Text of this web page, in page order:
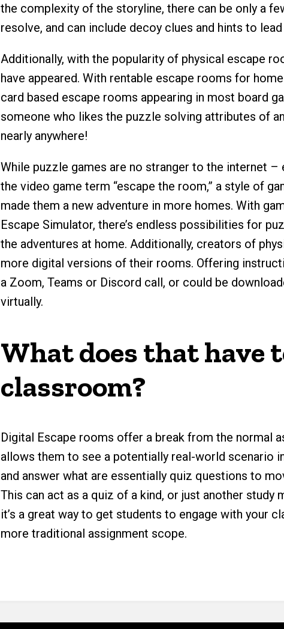
the complexity of the storyline, there can be only a
resolve, and can include decoy clues and hints to
Additionally, with the popularity of physical escape
have appeared. With rentable escape rooms for
card based escape rooms appearing in most board
someone who likes the puzzle solving attributes of
nearly anywhere!
While puzzle games are no stranger to the internet –
the video game term “escape the room,” a style of
made them a new adventure in more homes. With
Escape Simulator, there’s endless possibilities for
the adventures at home. Additionally, creators of
more digital versions of their rooms. Offering
a Zoom, Teams or Discord call, or could be
virtually.
What does that have
classroom?
Digital Escape rooms offer a break from the normal
allows them to see a potentially real-world scenario
and answer what are essentially quiz questions to
This can act as a quiz of a kind, or just another study
it’s a great way to get students to engage with your
more traditional assignment scope.